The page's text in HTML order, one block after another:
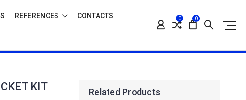
REFERENCES CONTACTS 0 0
KIT
Related Products